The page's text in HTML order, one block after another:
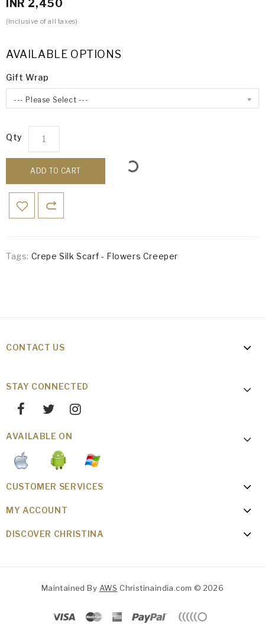
INR 2,450
(Inclusive of all taxes)
AVAILABLE OPTIONS
Gift Wrap
--- Please Select ---
Qty
ADD TO CART
Tags: Crepe Silk Scarf - Flowers Creeper
CONTACT US
STAY CONNECTED
AVAILABLE ON
CUSTOMER SERVICES
MY ACCOUNT
DISCOVER CHRISTINA
Maintained By AWS Christinaindia.com © 2026